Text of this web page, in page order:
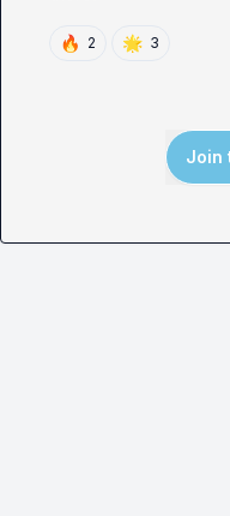
🔥 2 🌟 3
Join